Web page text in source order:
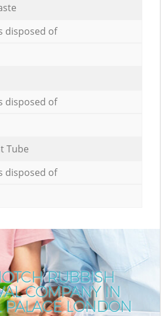
disposed of
disposed of
Tube
disposed of
RUBBISH
COMPANY IN
PALACE LONDON